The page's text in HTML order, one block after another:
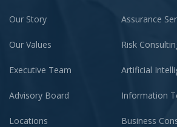
Our Story
Our Values
Executive Team
Advisory Board
Locations
Assurance
Risk
Artificial
Information
Business